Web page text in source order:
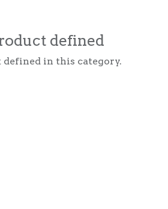
defined
defined in this category.